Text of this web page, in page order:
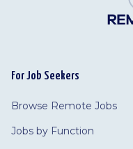
For Job Seekers
Browse Remote Jobs
Jobs by Function